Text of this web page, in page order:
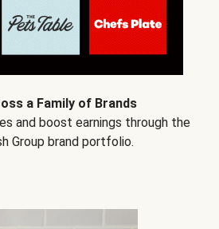
a Family of Brands
and boost earnings through the
Group brand portfolio.